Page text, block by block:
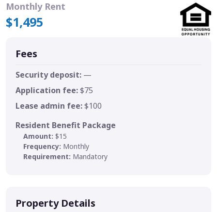
Monthly Rent
$1,495
Fees
Security deposit: —
Application fee:$75
Lease admin fee:$100
Resident Benefit Package
Amount: $15
Frequency: Monthly
Requirement: Mandatory
Property Details